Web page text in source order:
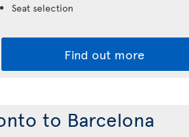
Seat selection
Find out more
to Barcelona